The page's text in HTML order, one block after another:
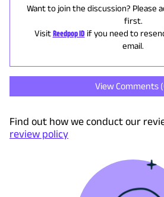
Want to join the discussion? Please
first.
Visit Reedpop ID if you need to
email.
View Comments (
Find out how we conduct our
review policy